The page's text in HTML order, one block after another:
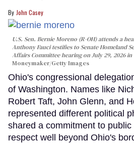
John Casey
U.S. Sen. Bernie Moreno (R-OH) attends a
Anthony Fauci testifies to Senate Homeland
Affairs Committee hearing on July 29, 2026 in
Moneymaker/Getty Images
Ohio's congressional
of Washington. Names like
Robert Taft, John Glenn, and
represented different political
shared a commitment to
respect well beyond Ohio's